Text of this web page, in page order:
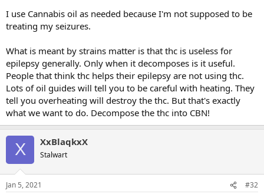
I use Cannabis oil as needed because I'm not supposed to be
treating my seizures.
What is meant by strains matter is that thc is useless for
epilepsy generally. Only when it decomposes is it useful.
People that think thc helps their epilepsy are not using thc.
Lots of oil guides will tell you to be careful with heating. They
tell you overheating will destroy the thc. But that's exactly
what we want to do. Decompose the thc into CBN!
X XxBlaqkxX
Stalwart
Jan 5, 2021 #32